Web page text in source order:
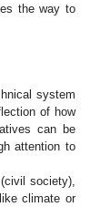
the way to
system
of how
can be
attention to
society),
climate or